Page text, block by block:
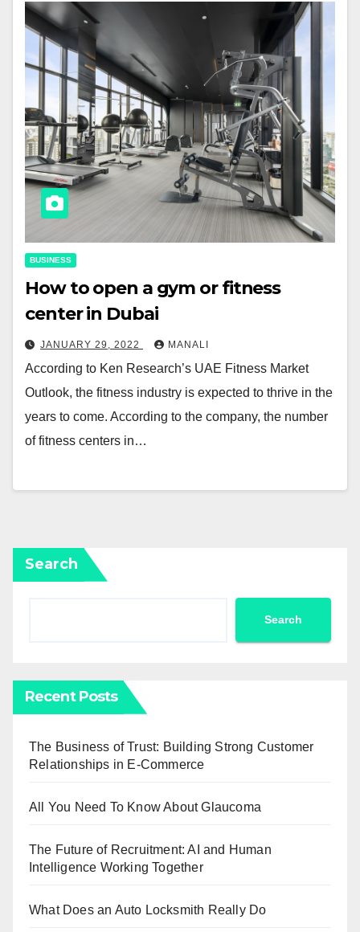
BUSINESS
How to open a gym or fitness
center in Dubai
JANUARY 29, 2022 MANALI
According to Ken Research’s UAE Fitness Market
Outlook, the fitness industry is expected to thrive in the
years to come. According to the company, the number
of fitness centers in…
Search
Search
Recent Posts
The Business of Trust: Building Strong Customer
Relationships in E-Commerce
All You Need To Know About Glaucoma
The Future of Recruitment: AI and Human
Intelligence Working Together
What Does an Auto Locksmith Really Do